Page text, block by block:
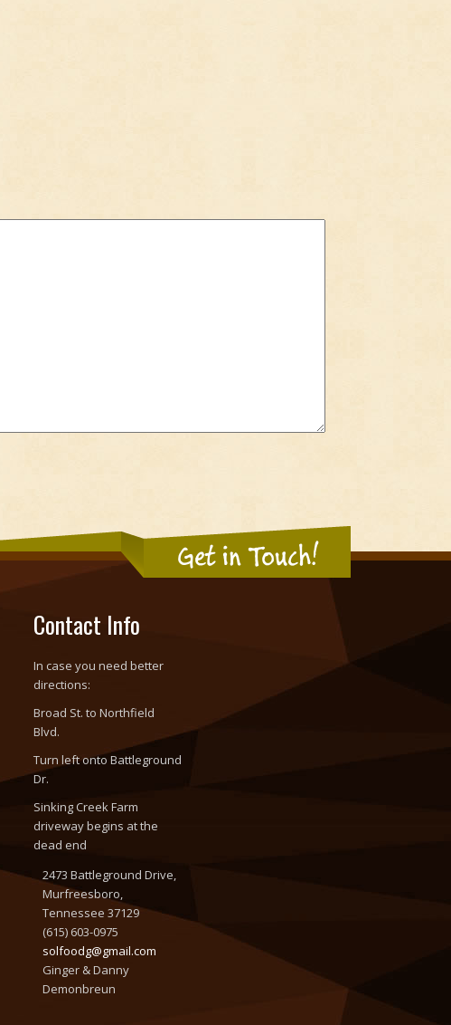
Get in Touch!
Contact Info
In case you need better
directions:
Broad St. to Northfield
Blvd.
Turn left onto Battleground
Dr.
Sinking Creek Farm
driveway begins at the
dead end
2473 Battleground Drive,
Murfreesboro,
Tennessee 37129
(615) 603-0975
solfoodg@gmail.com
Ginger & Danny
Demonbreun